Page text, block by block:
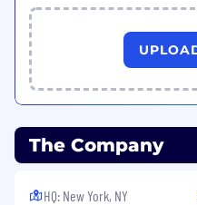
important role at
helps us get to
strengthen our
common destiny.
company off-sites
The Company
HQ: New York, NY